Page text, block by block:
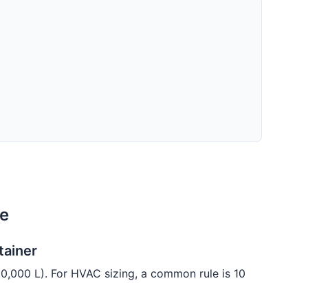
L). For HVAC sizing, a common rule is 10